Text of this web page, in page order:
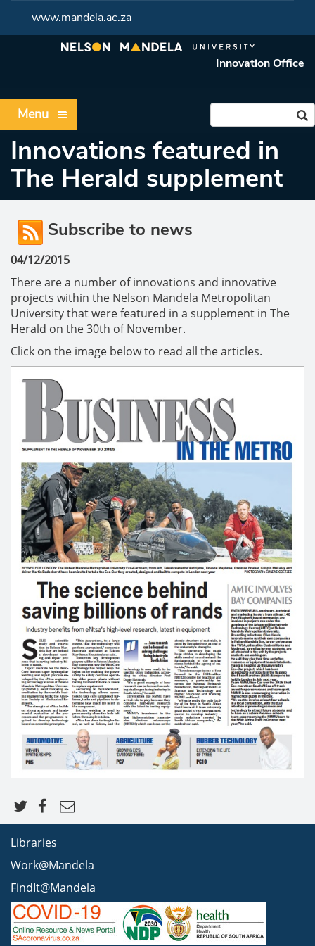
www.mandela.ac.za
Innovation Office
Menu
Innovations featured in
The Herald supplement
Subscribe to news
04/12/2015
There are a number of innovations and innovative
projects within the Nelson Mandela Metropolitan
University that were featured in a supplement in The
Herald on the 30th of November.
Click on the image below to read all the articles.
Libraries
Work@Mandela
FindIt@Mandela